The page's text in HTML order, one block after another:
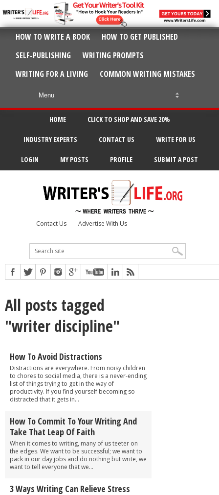
HOW TO WRITE A BOOK
HOW TO GET PUBLISHED
SELF-PUBLISHING
WRITING PROMPTS
WRITING FOR A LIVING
COMMON WRITING MISTAKES
HOME CLICK TO SHOP AND SAVE 20%
INDUSTRY EXPERTS CONTACT US WRITE FOR US
LOGIN MY POSTS PROFILE SUBMIT A POST
Contact Us Advertise With Us
All posts tagged
"writer discipline"
How To Avoid Distractions
Distractions are everywhere. From noisy children
to chores to social media, there is a never-ending
list of things trying to get in the way of
productivity. If you find yourself becoming so
distracted that it gets in...
How To Commit To Your Writing And
Take That Leap Of Faith
When it comes to writing, many of us teeter on
the edges. We want to be successful; we want to
pack in our day jobs and do nothing but write, we
want to tell everyone that we...
3 Ways Writing Can Relieve Stress